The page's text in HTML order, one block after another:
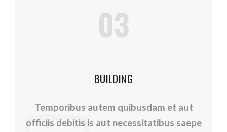
03
BUILDING
Temporibus autem quibusdam et aut
officiis debitis is aut necessitatibus saepe